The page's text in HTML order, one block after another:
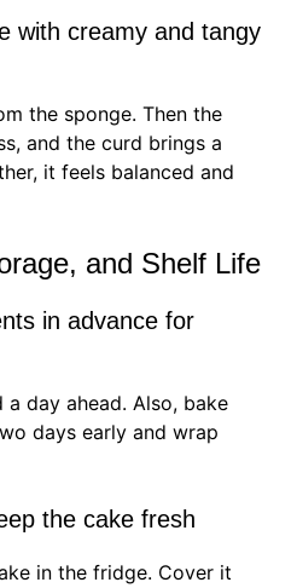
with creamy and tangy
the sponge. Then the
and the curd brings a
it feels balanced and
and Shelf Life
in advance for
day ahead. Also, bake
days early and wrap
the cake fresh
in the fridge. Cover it